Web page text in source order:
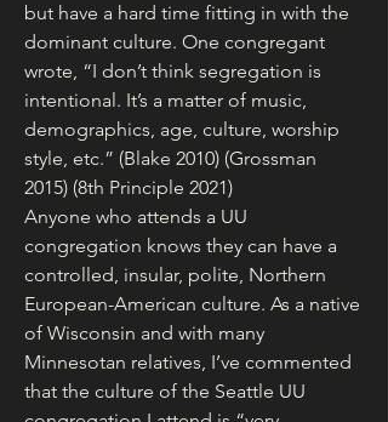
but have a hard time fitting in with the
dominant culture. One congregant
wrote, “I don’t think segregation is
intentional. It’s a matter of music,
demographics, age, culture, worship
style, etc.” (Blake 2010) (Grossman
2015) (8th Principle 2021)
Anyone who attends a UU
congregation knows they can have a
controlled, insular, polite, Northern
European-American culture. As a native
of Wisconsin and with many
Minnesotan relatives, I’ve commented
that the culture of the Seattle UU